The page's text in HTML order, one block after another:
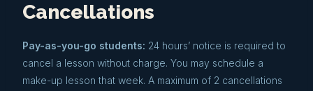
Cancellations
Pay-as-you-go students: 24 hours’ notice is required to
cancel a lesson without charge. You may schedule a
make-up lesson that week. A maximum of 2 cancellations